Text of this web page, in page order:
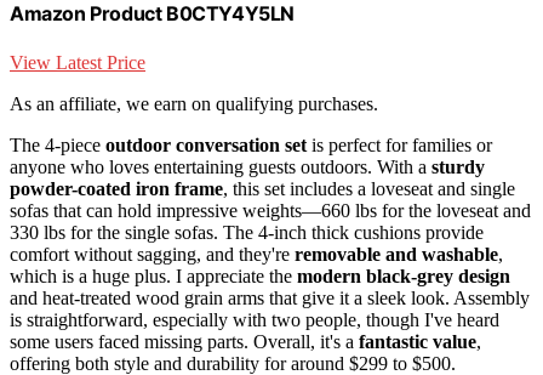
Amazon Product B0CTY4Y5LN
View Latest Price
As an affiliate, we earn on qualifying purchases.
The 4-piece outdoor conversation set is perfect for families or
anyone who loves entertaining guests outdoors. With a sturdy
powder-coated iron frame, this set includes a loveseat and single
sofas that can hold impressive weights—660 lbs for the loveseat and
330 lbs for the single sofas. The 4-inch thick cushions provide
comfort without sagging, and they're removable and washable,
which is a huge plus. I appreciate the modern black-grey design
and heat-treated wood grain arms that give it a sleek look. Assembly
is straightforward, especially with two people, though I've heard
some users faced missing parts. Overall, it's a fantastic value,
offering both style and durability for around $299 to $500.